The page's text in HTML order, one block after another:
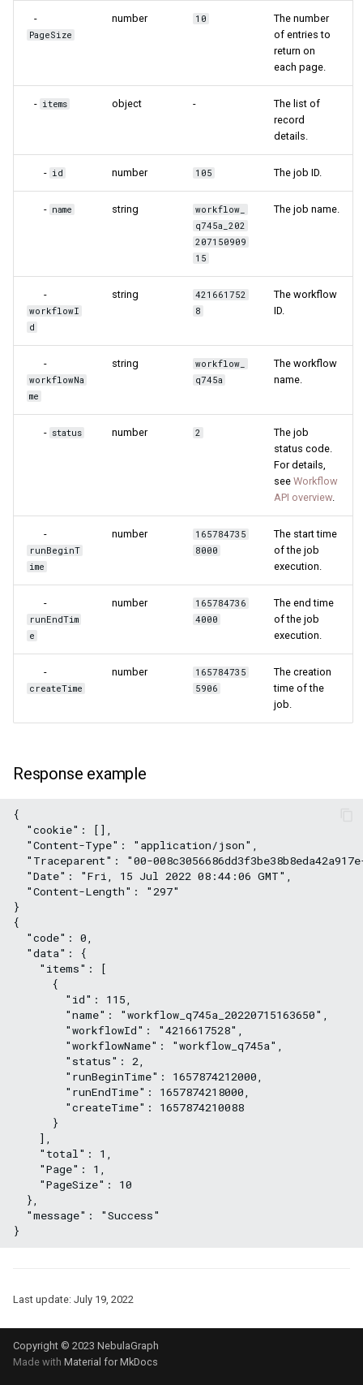
-
PageSize
number 10
The number
of entries to
return on
each page.
- items object -
The list of
record
details.
- id number 105 The job ID.
- name string
workflow_
q745a_202
207150909
15
The job name.
-
workflowI
d
string
421661752
8
The workflow
ID.
-
workflowNa
me
string
workflow_
q745a
The workflow
name.
- status number 2
The job
status code.
For details,
see Workflow
API overview
-
runBeginT
ime
number
165784735
8000
The start time
of the job
execution.
-
runEndTim
e
number
165784736
4000
The end time
of the job
execution.
-
createTime
number
165784735
5906
The creation
time of the
job.
Response example
{
  "cookie": [],
  "Content-Type": "application/json",
"Traceparent": "00-
  "Date": "Fri, 15 Jul 2022 08:44:06 GMT",
  "Content-Length": "297"
}
{
  "code": 0,
  "data": {
    "items": [
      {
        "id": 115,
        "name": "workflow_q745a_20220715163650",
        "workflowId": "4216617528",
        "workflowName": "workflow_q745a",
        "status": 2,
        "runBeginTime": 1657874212000,
        "runEndTime": 1657874218000,
        "createTime": 1657874210088
      }
    ],
    "total": 1,
    "Page": 1,
    "PageSize": 10
  },
  "message": "Success"
}
Last update: July 19, 2022
Copyright © 2023 NebulaGraph
Made with Material for MkDocs